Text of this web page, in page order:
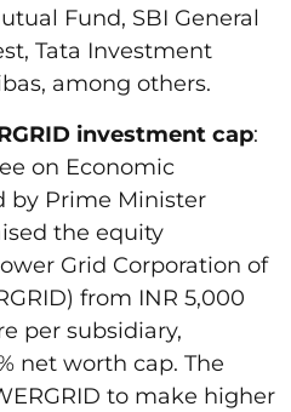
Fund, SBI General
Tata Investment
among others.
investment cap:
on Economic
by Prime Minister
the equity
Grid Corporation of
from INR 5,000
per subsidiary,
net worth cap. The
to make higher